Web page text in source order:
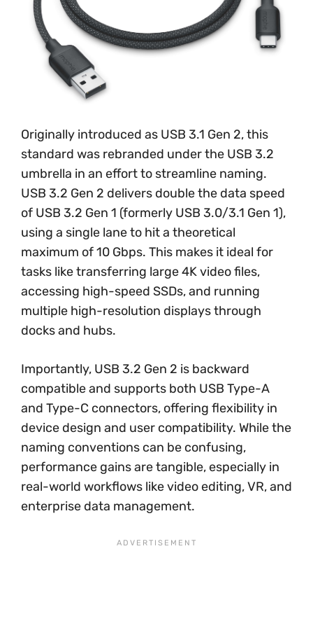
Originally introduced as USB 3.1 Gen 2, this
standard was rebranded under the USB 3.2
umbrella in an effort to streamline naming.
USB 3.2 Gen 2 delivers double the data speed
of USB 3.2 Gen 1 (formerly USB 3.0/3.1 Gen 1),
using a single lane to hit a theoretical
maximum of 10 Gbps. This makes it ideal for
tasks like transferring large 4K video files,
accessing high-speed SSDs, and running
multiple high-resolution displays through
docks and hubs.
Importantly, USB 3.2 Gen 2 is backward
compatible and supports both USB Type-A
and Type-C connectors, offering flexibility in
device design and user compatibility. While the
naming conventions can be confusing,
performance gains are tangible, especially in
real-world workflows like video editing, VR, and
enterprise data management.